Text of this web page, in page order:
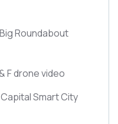
Roundabout
F drone video
Smart City